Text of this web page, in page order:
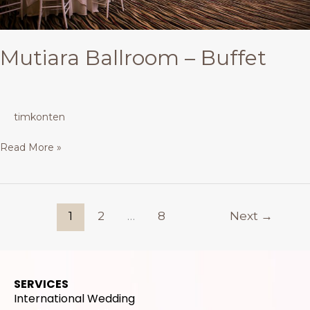
Mutiara Ballroom – Buffet
timkonten
Read More »
1 2 … 8 Next →
SERVICES
International Wedding